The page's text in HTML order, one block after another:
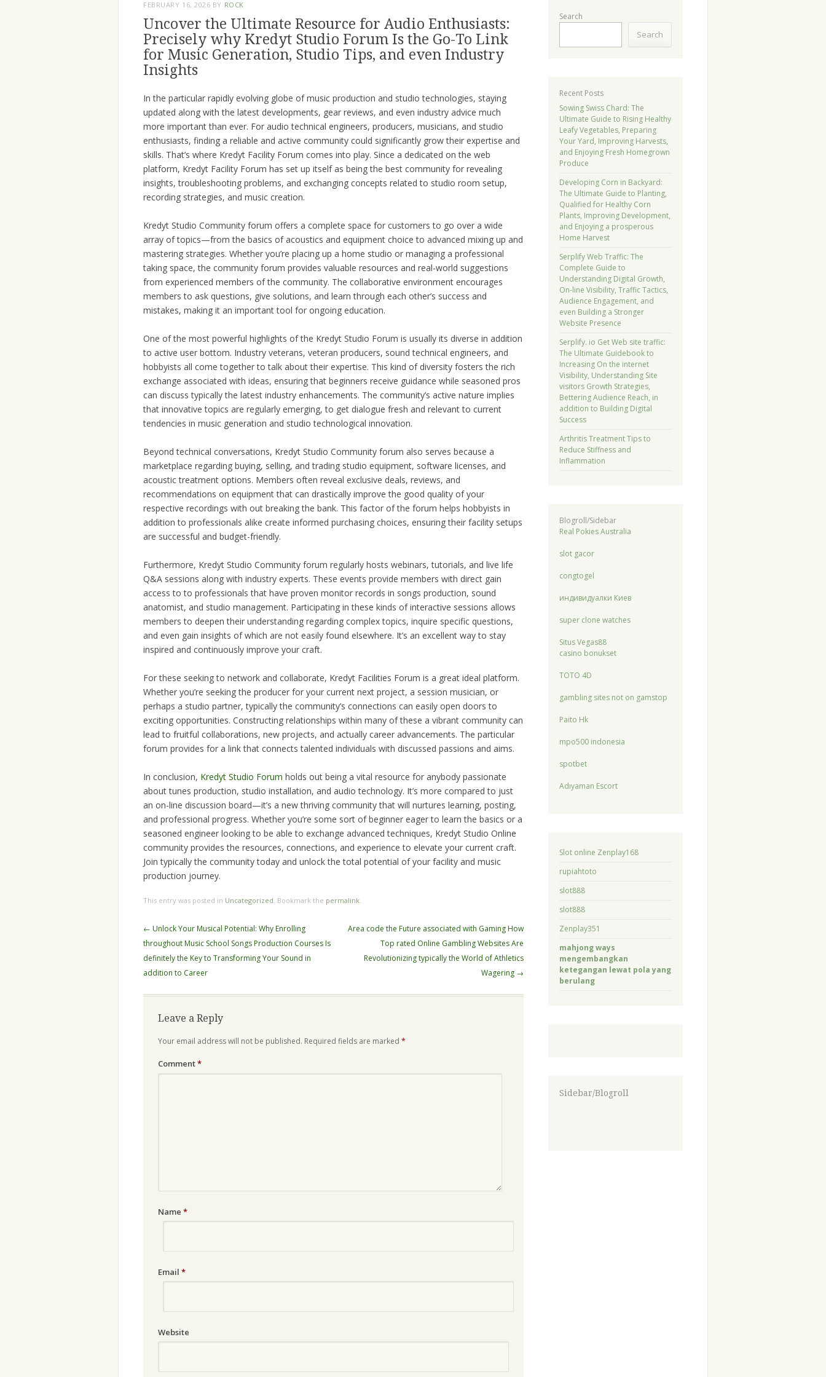
FEBRUARY 16, 2026 BY ROCK
Uncover the Ultimate Resource for Audio Enthusiasts:
Precisely why Kredyt Studio Forum Is the Go-To Link
for Music Generation, Studio Tips, and even Industry
Insights
In the particular rapidly evolving globe of music production and studio technologies, staying
updated along with the latest developments, gear reviews, and even industry advice much
more important than ever. For audio technical engineers, producers, musicians, and studio
enthusiasts, finding a reliable and active community could significantly grow their expertise and
skills. That’s where Kredyt Facility Forum comes into play. Since a dedicated on the web
platform, Kredyt Facility Forum has set up itself as being the best community for revealing
insights, troubleshooting problems, and exchanging concepts related to studio room setup,
recording strategies, and music creation.
Kredyt Studio Community forum offers a complete space for customers to go over a wide
array of topics—from the basics of acoustics and equipment choice to advanced mixing up and
mastering strategies. Whether you’re placing up a home studio or managing a professional
taking space, the community forum provides valuable resources and real-world suggestions
from experienced members of the community. The collaborative environment encourages
members to ask questions, give solutions, and learn through each other’s success and
mistakes, making it an important tool for ongoing education.
One of the most powerful highlights of the Kredyt Studio Forum is usually its diverse in addition
to active user bottom. Industry veterans, veteran producers, sound technical engineers, and
hobbyists all come together to talk about their expertise. This kind of diversity fosters the rich
exchange associated with ideas, ensuring that beginners receive guidance while seasoned pros
can discuss typically the latest industry enhancements. The community’s active nature implies
that innovative topics are regularly emerging, to get dialogue fresh and relevant to current
tendencies in music generation and studio technological innovation.
Beyond technical conversations, Kredyt Studio Community forum also serves because a
marketplace regarding buying, selling, and trading studio equipment, software licenses, and
acoustic treatment options. Members often reveal exclusive deals, reviews, and
recommendations on equipment that can drastically improve the good quality of your
respective recordings with out breaking the bank. This factor of the forum helps hobbyists in
addition to professionals alike create informed purchasing choices, ensuring their facility setups
are successful and budget-friendly.
Furthermore, Kredyt Studio Community forum regularly hosts webinars, tutorials, and live life
Q&A sessions along with industry experts. These events provide members with direct gain
access to to professionals that have proven monitor records in songs production, sound
anatomist, and studio management. Participating in these kinds of interactive sessions allows
members to deepen their understanding regarding complex topics, inquire specific questions,
and even gain insights of which are not easily found elsewhere. It’s an excellent way to stay
inspired and continuously improve your craft.
For these seeking to network and collaborate, Kredyt Facilities Forum is a great ideal platform.
Whether you’re seeking the producer for your current next project, a session musician, or
perhaps a studio partner, typically the community’s connections can easily open doors to
exciting opportunities. Constructing relationships within many of these a vibrant community can
lead to fruitful collaborations, new projects, and actually career advancements. The particular
forum provides for a link that connects talented individuals with discussed passions and aims.
In conclusion, Kredyt Studio Forum holds out being a vital resource for anybody passionate
about tunes production, studio installation, and audio technology. It’s more compared to just
an on-line discussion board—it’s a new thriving community that will nurtures learning, posting,
and professional progress. Whether you’re some sort of beginner eager to learn the basics or a
seasoned engineer looking to be able to exchange advanced techniques, Kredyt Studio Online
community provides the resources, connections, and experience to elevate your current craft.
Join typically the community today and unlock the total potential of your facility and music
production journey.
This entry was posted in Uncategorized. Bookmark the permalink.
Post
navigation
← Unlock Your Musical Potential: Why Enrolling
throughout Music School Songs Production Courses Is
definitely the Key to Transforming Your Sound in
addition to Career
Area code the Future associated with Gaming How
Top rated Online Gambling Websites Are
Revolutionizing typically the World of Athletics
Wagering →
Leave a Reply
Your email address will not be published. Required fields are marked *
Comment*
Name *
Email *
Website
Search
Search
Recent Posts
Sowing Swiss Chard: The
Ultimate Guide to Rising Healthy
Leafy Vegetables, Preparing
Your Yard, Improving Harvests,
and Enjoying Fresh Homegrown
Produce
Developing Corn in Backyard:
The Ultimate Guide to Planting,
Qualified for Healthy Corn
Plants, Improving Development,
and Enjoying a prosperous
Home Harvest
Serplify Web Traffic: The
Complete Guide to
Understanding Digital Growth,
On-line Visibility, Traffic Tactics,
Audience Engagement, and
even Building a Stronger
Website Presence
Serplify. io Get Web site traffic:
The Ultimate Guidebook to
Increasing On the internet
Visibility, Understanding Site
visitors Growth Strategies,
Bettering Audience Reach, in
addition to Building Digital
Success
Arthritis Treatment Tips to
Reduce Stiffness and
Inflammation
Blogroll/Sidebar
Real Pokies Australia
slot gacor
congtogel
индивидуалки Киев
super clone watches
Situs Vegas88
casino bonukset
TOTO 4D
gambling sites not on gamstop
Paito Hk
mpo500 indonesia
spotbet
Adıyaman Escort
Slot online Zenplay168
rupiahtoto
slot888
slot888
Zenplay351
mahjong ways
mengembangkan
ketegangan lewat pola yang
berulang
Sidebar/Blogroll